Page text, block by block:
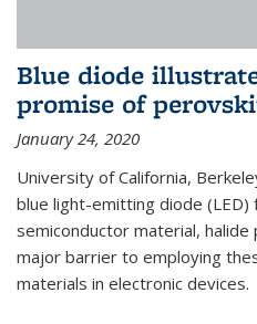
Blue diode
promise of
January 24, 2020
University of California,
blue light-emitting diode
semiconductor material,
major barrier to employing
materials in electronic devices.